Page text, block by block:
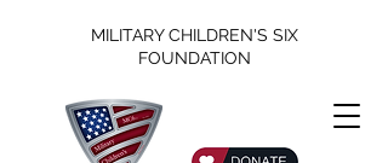
MILITARY CHILDREN'S SIX
FOUNDATION